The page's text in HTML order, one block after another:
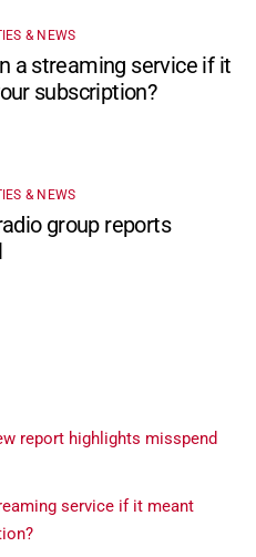
& NEWS
a streaming service if it
subscription?
& NEWS
group reports
report highlights misspend
service if it meant